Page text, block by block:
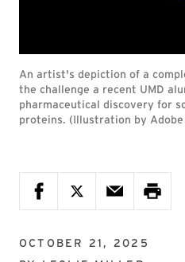
An artist's depiction of a
the challenge a recent UMD
pharmaceutical discovery for
proteins. (Illustration by Adobe
OCTOBER 21, 2025